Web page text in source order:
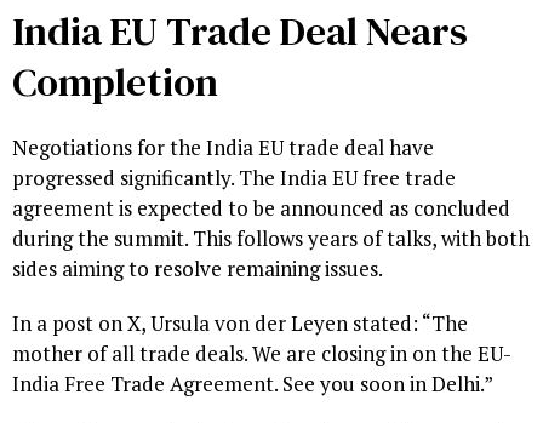
India EU Trade Deal Nears
Completion
Negotiations for the India EU trade deal have
progressed significantly. The India EU free trade
agreement is expected to be announced as concluded
during the summit. This follows years of talks, with both
sides aiming to resolve remaining issues.
In a post on X, Ursula von der Leyen stated: “The
mother of all trade deals. We are closing in on the EU-
India Free Trade Agreement. See you soon in Delhi.”